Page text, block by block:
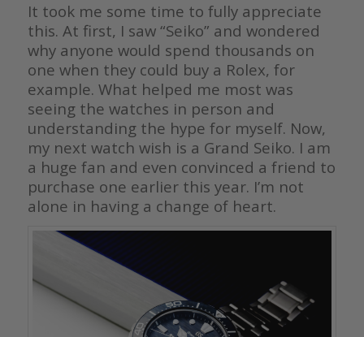
It took me some time to fully appreciate
this. At first, I saw “Seiko” and wondered
why anyone would spend thousands on
one when they could buy a Rolex, for
example. What helped me most was
seeing the watches in person and
understanding the hype for myself. Now,
my next watch wish is a Grand Seiko. I am
a huge fan and even convinced a friend to
purchase one earlier this year. I’m not
alone in having a change of heart.